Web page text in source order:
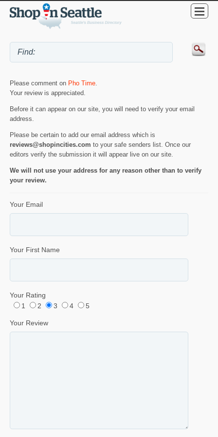
Please comment on Pho Time
Your review is appreciated.
Before it can appear on our site, you will need to verify your email
address.
Please be certain to add our email address which is
reviews@shopincities.com to your safe senders list. Once our
editors verify the submission it will appear live on our site.
We will not use your address for any reason other than to verify
your review.
Your Email
Your First Name
Your Rating
1
2 3 4 5
Your Review